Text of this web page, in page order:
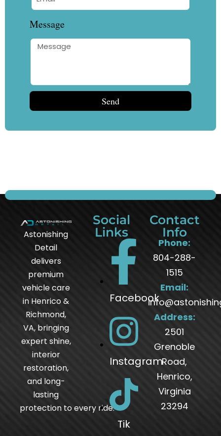
Message
Send
Astonishing
Detail
delivers
premium
vehicle care
in Henrico &
Richmond,
VA, bringing
expert shine,
interior
restoration,
and long-
lasting
protection to every ride.
Social
Links
Facebook
Instagram
Tik
Contact
Info
Phone:
804-288-
1515
Email:
Address:
2501
Grenoble
Road,
Henrico,
Virginia
23294